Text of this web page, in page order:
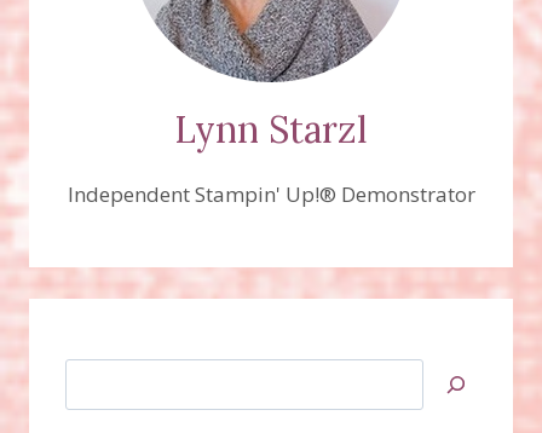
Lynn Starzl
Independent Stampin' Up!® Demonstrator